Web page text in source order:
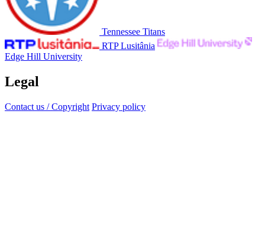
Tennessee Titans
RTP Lusitânia
Edge Hill University
Legal
Contact us / Copyright Privacy policy